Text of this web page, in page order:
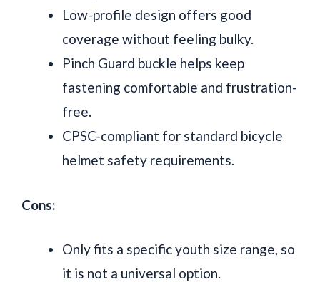
Low-profile design offers good
coverage without feeling bulky.
Pinch Guard buckle helps keep
fastening comfortable and frustration-
free.
CPSC-compliant for standard bicycle
helmet safety requirements.
Cons:
Only fits a specific youth size range, so
it is not a universal option.